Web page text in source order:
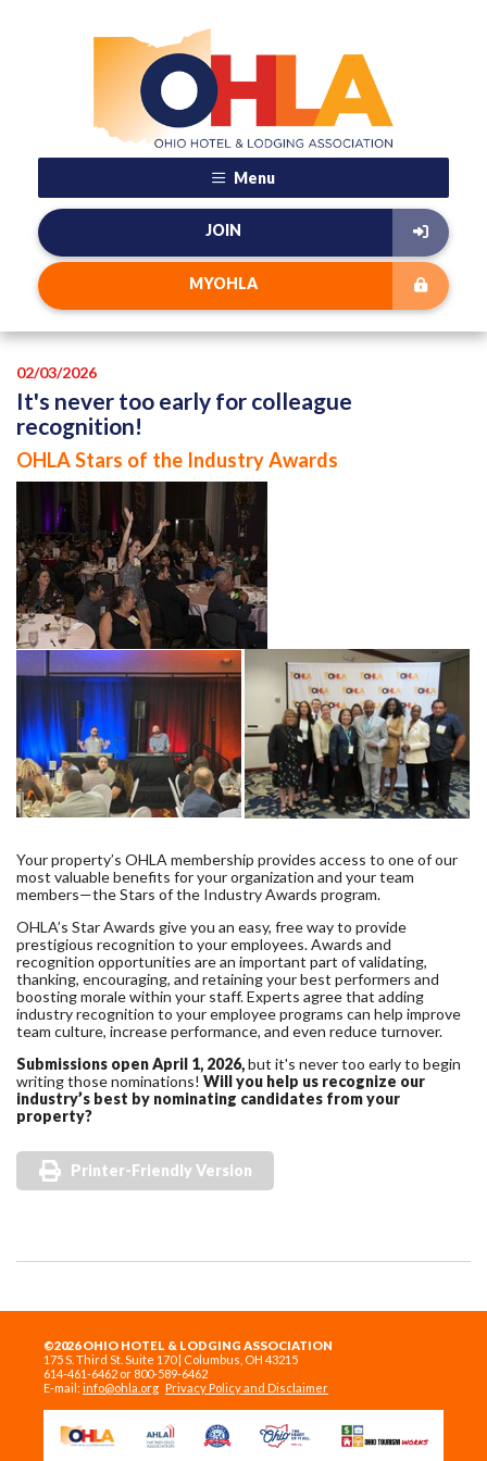
Menu
JOIN
MYOHLA
02/03/2026
It's never too early for colleague
recognition!
OHLA Stars of the Industry Awards
Your property’s OHLA membership provides access to one of our
most valuable benefits for your organization and your team
members—the Stars of the Industry Awards program.
OHLA’s Star Awards give you an easy, free way to provide
prestigious recognition to your employees. Awards and
recognition opportunities are an important part of validating,
thanking, encouraging, and retaining your best performers and
boosting morale within your staff. Experts agree that adding
industry recognition to your employee programs can help improve
team culture, increase performance, and even reduce turnover.
Submissions open April 1, 2026,but it's never too early to begin
writing those nominations! Will you help us recognize our
industry’s best by nominating candidates from your
property?
Printer-Friendly Version
©2026 OHIO HOTEL & LODGING ASSOCIATION
175 S. Third St. Suite 170 | Columbus, OH 43215
614-461-6462 or 800-589-6462
E-mail: info@ohla.org Privacy Policy and Disclaimer